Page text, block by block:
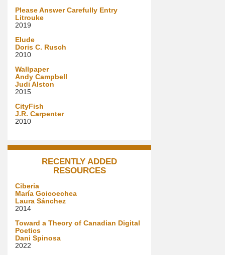
Please Answer Carefully Entry
Litrouke
2019
Elude
Doris C. Rusch
2010
Wallpaper
Andy Campbell
Judi Alston
2015
CityFish
J.R. Carpenter
2010
RECENTLY ADDED
RESOURCES
Ciberia
María Goicoechea
Laura Sánchez
2014
Toward a Theory of Canadian Digital
Poetics
Dani Spinosa
2022